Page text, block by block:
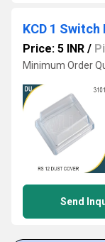
KCD 1 Switch
Price: 5 INR /
Minimum Order
Send